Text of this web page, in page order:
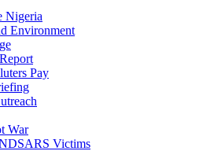
Nigeria
Environment
Pay
War
Victims